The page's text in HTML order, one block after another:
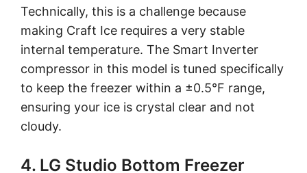
Technically, this is a challenge because
making Craft Ice requires a very stable
internal temperature. The Smart Inverter
compressor in this model is tuned specifically
to keep the freezer within a ±0.5°F range,
ensuring your ice is crystal clear and not
cloudy.
4. LG Studio Bottom Freezer